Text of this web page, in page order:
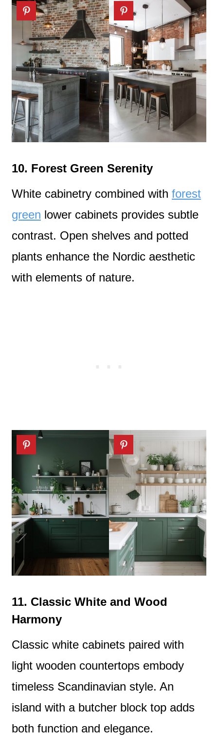
10. Forest Green Serenity
White cabinetry combined with forest
green lower cabinets provides subtle
contrast. Open shelves and potted
plants enhance the Nordic aesthetic
with elements of nature.
11. Classic White and Wood
Harmony
Classic white cabinets paired with
light wooden countertops embody
timeless Scandinavian style. An
island with a butcher block top adds
both function and elegance.